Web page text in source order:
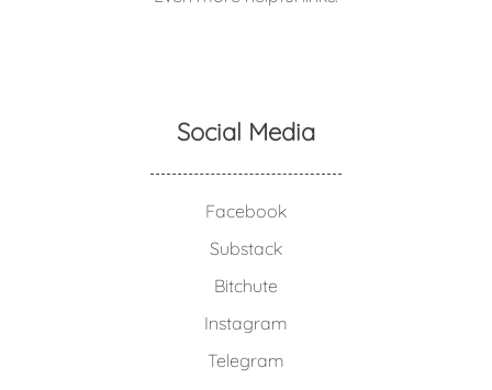
Social Media
Facebook
Substack
Bitchute
Instagram
Telegram